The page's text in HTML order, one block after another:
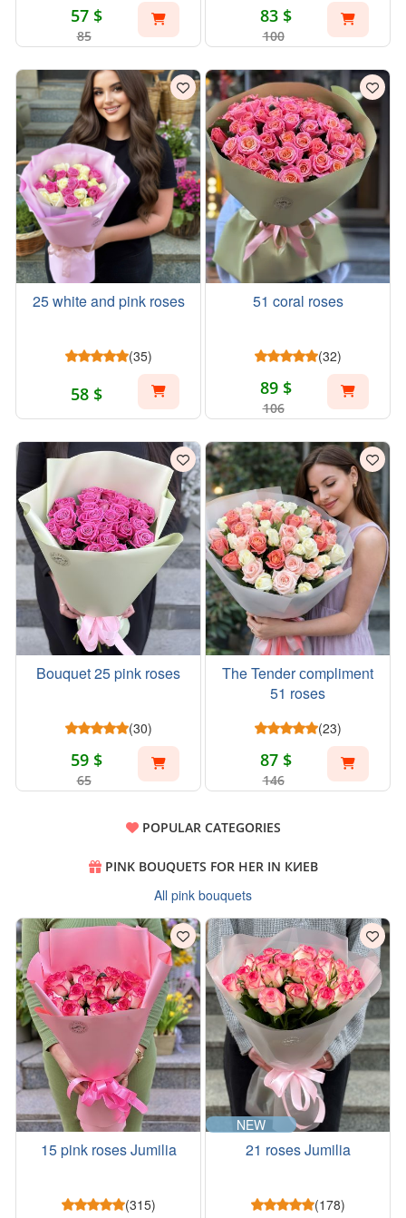
57 $
85
83 $
100
25 white and pink roses
(35)
58 $
51 coral roses
(32)
89 $
106
Bouquet 25 pink roses
(30)
59 $
65
The Tender сompliment
51 roses
(23)
87 $
146
POPULAR CATEGORIES
PINK BOUQUETS FOR HER IN КИЕВ
All pink bouquets
15 pink roses Jumilia
(315)
NEW
21 roses Jumilia
(178)